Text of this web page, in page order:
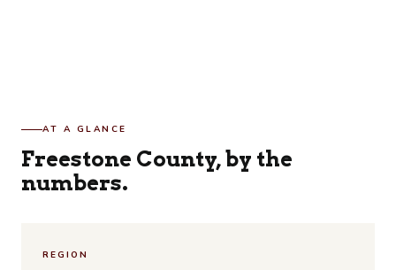
AT A GLANCE
Freestone County, by the
numbers.
REGION